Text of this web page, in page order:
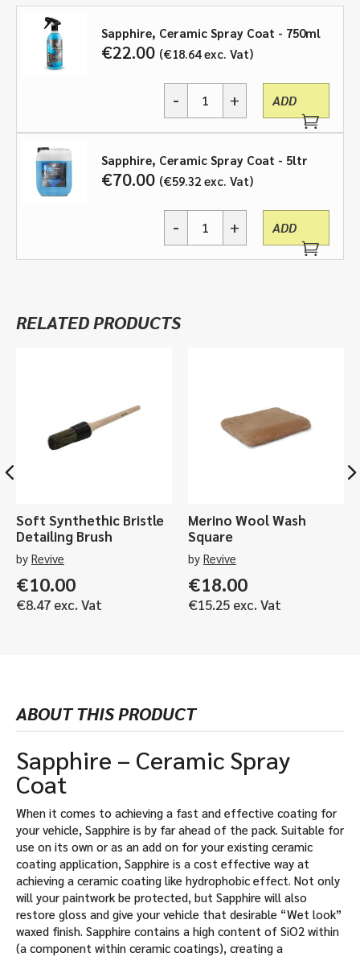
€22.00
through
€70.00
Sapphire, Ceramic Spray Coat - 750ml
€22.00 €18.64exc. Vat
Sapphire,
Coat
-
5ltr
quantity
- + ADD
Sapphire, Ceramic Spray Coat - 5ltr
€70.00 €59.32 exc. Vat
Sapphire,
750ml,
- + ADD
RELATED PRODUCTS
Soft Synthethic Bristle
Detailing Brush
by Revive
€10.00
€8.47 exc. Vat
Merino Wool Wash
Square
by Revive
€18.00
€15.25 exc. Vat
ABOUT THIS PRODUCT
Sapphire – Ceramic Spray
Coat
When it comes to achieving a fast and effective coating for
your vehicle, Sapphire is by far ahead of the pack. Suitable for
use on its own or as an add on for your existing ceramic
coating application, Sapphire is a cost effective way at
achieving a ceramic coating like hydrophobic effect. Not only
will your paintwork be protected, but Sapphire will also
restore gloss and give your vehicle that desirable “Wet look”
waxed finish. Sapphire contains a high content of SiO2 within
(a component within ceramic coatings), creating a